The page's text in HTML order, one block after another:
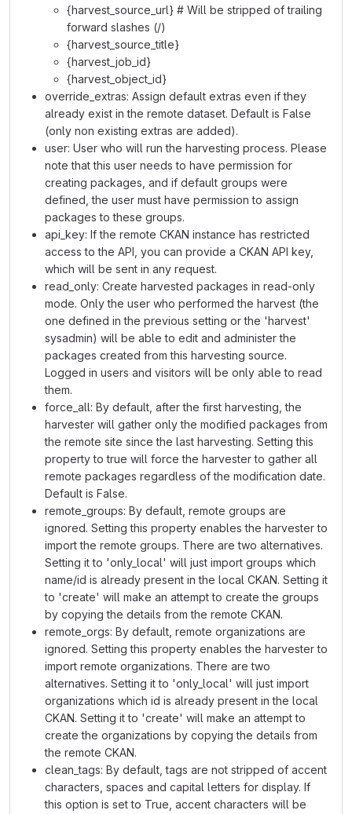
{harvest_source_url} # Will be stripped of trailing
forward slashes (/)
{harvest_source_title}
{harvest_job_id}
{harvest_object_id}
override_extras: Assign default extras even if they
already exist in the remote dataset. Default is False
(only non existing extras are added).
user: User who will run the harvesting process. Please
note that this user needs to have permission for
creating packages, and if default groups were
defined, the user must have permission to assign
packages to these groups.
api_key: If the remote CKAN instance has restricted
access to the API, you can provide a CKAN API key,
which will be sent in any request.
read_only: Create harvested packages in read-only
mode. Only the user who performed the harvest (the
one defined in the previous setting or the 'harvest'
sysadmin) will be able to edit and administer the
packages created from this harvesting source.
Logged in users and visitors will be only able to read
them.
force_all: By default, after the first harvesting, the
harvester will gather only the modified packages from
the remote site since the last harvesting. Setting this
property to true will force the harvester to gather all
remote packages regardless of the modification date.
Default is False.
remote_groups: By default, remote groups are
ignored. Setting this property enables the harvester to
import the remote groups. There are two alternatives.
Setting it to 'only_local' will just import groups which
name/id is already present in the local CKAN. Setting it
to 'create' will make an attempt to create the groups
by copying the details from the remote CKAN.
remote_orgs: By default, remote organizations are
ignored. Setting this property enables the harvester to
import remote organizations. There are two
alternatives. Setting it to 'only_local' will just import
organizations which id is already present in the local
CKAN. Setting it to 'create' will make an attempt to
create the organizations by copying the details from
the remote CKAN.
clean_tags: By default, tags are not stripped of accent
characters, spaces and capital letters for display. If
this option is set to True, accent characters will be